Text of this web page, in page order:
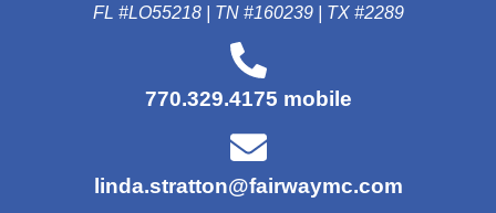
FL #LO55218 | TN #160239 | TX #2289
770.329.4175 mobile
linda.stratton@fairwaymc.com